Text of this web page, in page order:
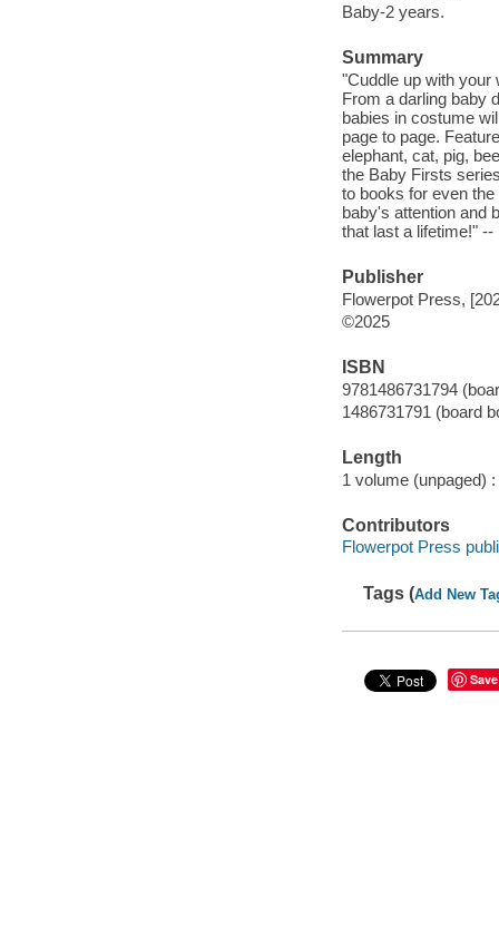
Baby-2 years.
Summary
"Cuddle up with your
From a darling baby
babies in costume
page to page.
elephant, cat, pig,
the Baby Firsts
to books for even
baby's attention and
that last a lifetime!" --
Publisher
Flowerpot Press,
©2025
ISBN
9781486731794
1486731791 (board
Length
1 volume (unpaged) :
Contributors
Flowerpot Press
Tags (Add New
Save